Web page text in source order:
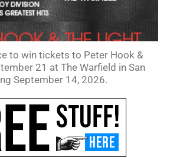
to win tickets to Peter Hook &
21 at The Warfield in San
September 14, 2026.